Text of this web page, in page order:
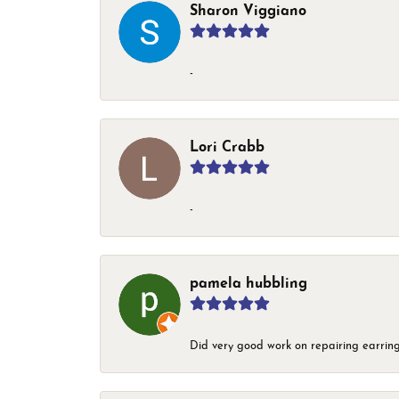
Sharon Viggiano
-
Lori Crabb
-
pamela hubbling
Did very good work on repairing